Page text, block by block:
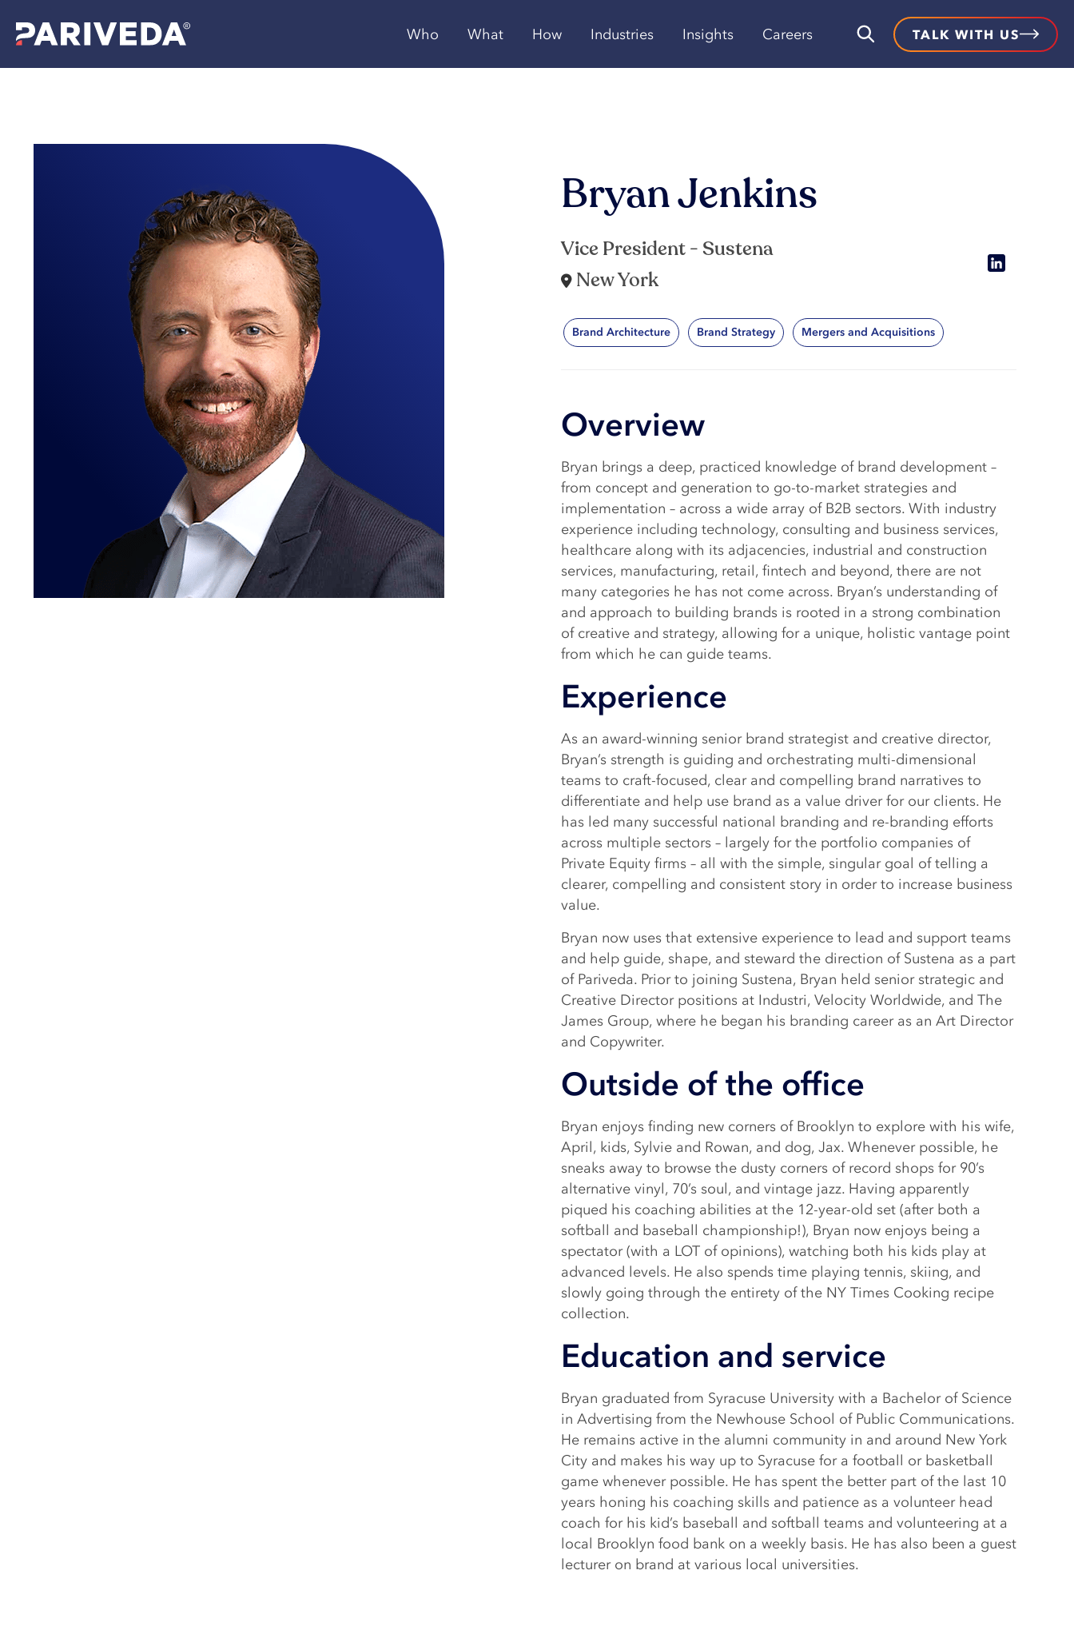
Who What How Industries Insights Careers TALK WITH US
Bryan Jenkins
Vice President - Sustena
New York
Brand Architecture Brand Strategy Mergers and Acquisitions
Overview
Bryan brings a deep, practiced knowledge of brand development –
from concept and generation to go-to-market strategies and
implementation – across a wide array of B2B sectors. With industry
experience including technology, consulting and business services,
healthcare along with its adjacencies, industrial and construction
services, manufacturing, retail, fintech and beyond, there are not
many categories he has not come across. Bryan’s understanding of
and approach to building brands is rooted in a strong combination
of creative and strategy, allowing for a unique, holistic vantage point
from which he can guide teams.
Experience
As an award-winning senior brand strategist and creative director,
Bryan’s strength is guiding and orchestrating multi-dimensional
teams to craft-focused, clear and compelling brand narratives to
differentiate and help use brand as a value driver for our clients. He
has led many successful national branding and re-branding efforts
across multiple sectors – largely for the portfolio companies of
Private Equity firms – all with the simple, singular goal of telling a
clearer, compelling and consistent story in order to increase business
value.
Bryan now uses that extensive experience to lead and support teams
and help guide, shape, and steward the direction of Sustena as a part
of Pariveda. Prior to joining Sustena, Bryan held senior strategic and
Creative Director positions at Industri, Velocity Worldwide, and The
James Group, where he began his branding career as an Art Director
and Copywriter.
Outside of the office
Bryan enjoys finding new corners of Brooklyn to explore with his wife,
April, kids, Sylvie and Rowan, and dog, Jax. Whenever possible, he
sneaks away to browse the dusty corners of record shops for 90’s
alternative vinyl, 70’s soul, and vintage jazz. Having apparently
piqued his coaching abilities at the 12-year-old set (after both a
softball and baseball championship!), Bryan now enjoys being a
spectator (with a LOT of opinions), watching both his kids play at
advanced levels. He also spends time playing tennis, skiing, and
slowly going through the entirety of the NY Times Cooking recipe
collection.
Education and service
Bryan graduated from Syracuse University with a Bachelor of Science
in Advertising from the Newhouse School of Public Communications.
He remains active in the alumni community in and around New York
City and makes his way up to Syracuse for a football or basketball
game whenever possible. He has spent the better part of the last 10
years honing his coaching skills and patience as a volunteer head
coach for his kid’s baseball and softball teams and volunteering at a
local Brooklyn food bank on a weekly basis. He has also been a guest
lecturer on brand at various local universities.